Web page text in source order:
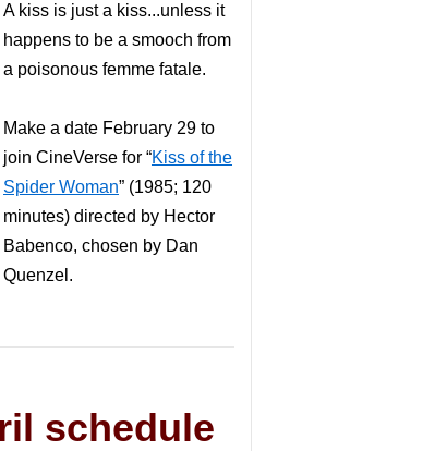
A kiss is just a kiss...unless it
happens to be a smooch from
a poisonous femme fatale.
Make a date February 29 to
join CineVerse for “Kiss of the
Spider Woman” (1985; 120
minutes) directed by Hector
Babenco, chosen by Dan
Quenzel.
schedule